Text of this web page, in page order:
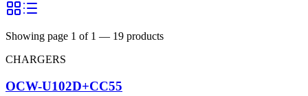
Showing page 1 of 1 — 19 products
CHARGERS
OCW-U102D+CC55